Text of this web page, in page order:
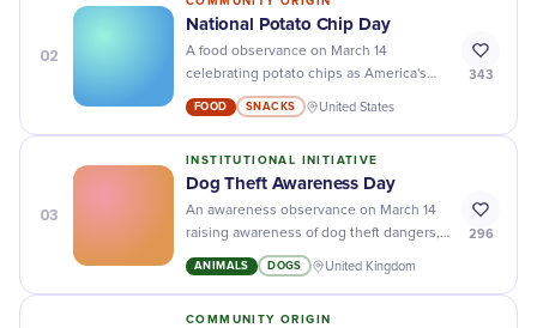
02
National Potato Chip Day
A food observance on March 14
celebrating potato chips as America's
most popular snack food.
FOOD SNACKS United States
343
03
INSTITUTIONAL INITIATIVE
Dog Theft Awareness Day
An awareness observance on March 14
raising awareness of dog theft dangers,
promoting prevention strategies like
microchipping, and advocating for
ANIMALS DOGS United Kingdom
296
COMMUNITY ORIGIN